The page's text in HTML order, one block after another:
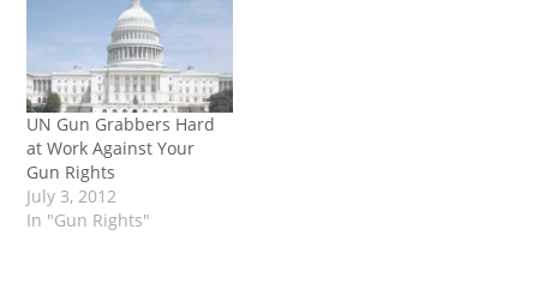
UN Gun Grabbers Hard
at Work Against Your
Gun Rights
July 3, 2012
In "Gun Rights"